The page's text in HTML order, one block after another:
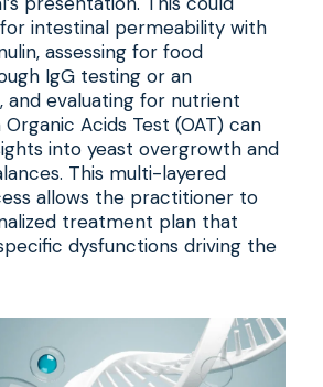
intestinal permeability with
assessing for food
IgG testing or an
and evaluating for nutrient
Acids Test (OAT) can
into yeast overgrowth and
This multi-layered
allows the practitioner to
treatment plan that
dysfunctions driving the